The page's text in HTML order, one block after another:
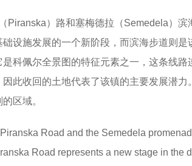
Piranska）路和塞梅德拉（Semedela）
设施发展的一个新阶段，而滨海步道则是
科佩尔全景图的特征元素之一，这条线
此收回的土地代表了该镇的主要发展潜力
区域。
Road and the Semedela
Road represents a new stage in the